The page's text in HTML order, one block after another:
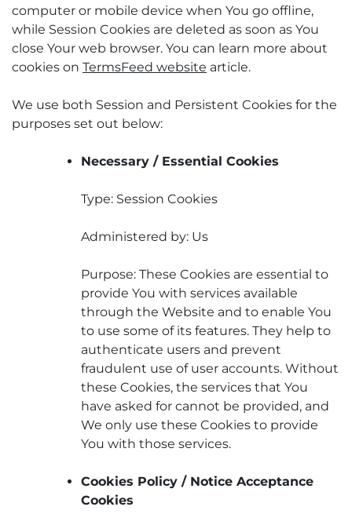
computer or mobile device when You go offline,
while Session Cookies are deleted as soon as You
close Your web browser. You can learn more about
cookies on TermsFeed website article.
We use both Session and Persistent Cookies for the
purposes set out below:
Necessary / Essential Cookies
Type: Session Cookies
Administered by: Us
Purpose: These Cookies are essential to
provide You with services available
through the Website and to enable You
to use some of its features. They help to
authenticate users and prevent
fraudulent use of user accounts. Without
these Cookies, the services that You
have asked for cannot be provided, and
We only use these Cookies to provide
You with those services.
Cookies Policy / Notice Acceptance
Cookies